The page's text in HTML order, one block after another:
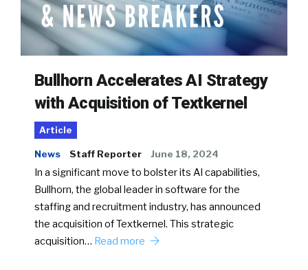
Bullhorn Accelerates AI Strategy
with Acquisition of Textkernel
Article
News Staff Reporter June 18, 2024
In a significant move to bolster its AI capabilities,
Bullhorn, the global leader in software for the
staffing and recruitment industry, has announced
the acquisition of Textkernel. This strategic
acquisition… Read more